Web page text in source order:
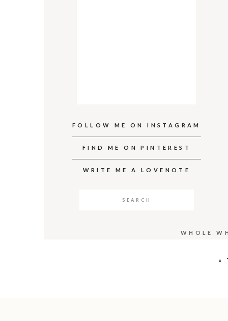
FOLLOW ME ON INSTAGRAM
FIND ME ON PINTEREST
WRITE ME A LOVENOTE
WHOLE
«